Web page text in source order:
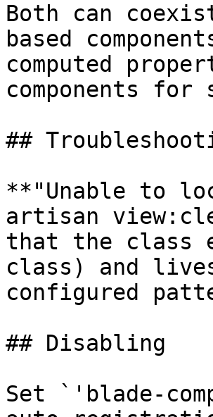
Both can
based
computed
components
##
**"Unable to
artisan
that the class
class) and
configured
## Disabling
Set `'blade-